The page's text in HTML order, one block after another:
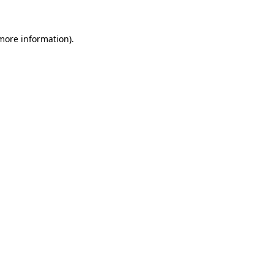
information).